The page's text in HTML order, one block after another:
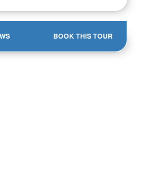
BOOK THIS TOUR